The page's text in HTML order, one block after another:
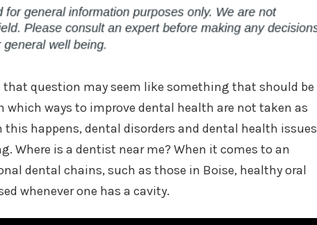
that question may seem like something that should be
which ways to improve dental health are not taken as
this happens, dental disorders and dental health issues
Where is a dentist near me? When it comes to an
dental chains, such as those in Boise, healthy oral
whenever one has a cavity.